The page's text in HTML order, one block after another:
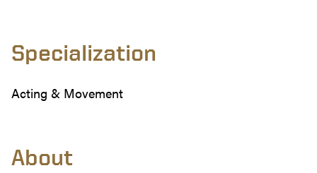
Specialization
Acting & Movement
About